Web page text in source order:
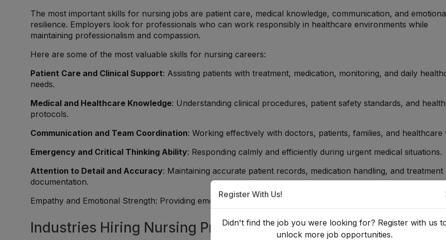
The most important skills for nursing jobs are patient care, medical knowledge, communication, and
resilience. Employers look for professionals who can work responsibly in healthcare environments while
maintaining professionalism and compassion.
Here are some of the most valuable skills for nursing careers:
Patient Care and Clinical Support: Assisting patients with treatment, medication, monitoring, and daily
needs.
Medical and Healthcare Knowledge: Understanding clinical procedures, patient safety standards, and
protocols.
Communication and Team Coordination: Working effectively with doctors, patients, families, and healthcare
Emergency and Critical Thinking Ability: Responding calmly and efficiently during urgent medical situations.
Attention to Detail and Accuracy: Maintaining accurate patient records, medication handling, and treatment
documentation.
Empathy and Emotional Strength: Providing emotional support and compassionate care to patients and
Industries Hiring Nursing Professionals
Register With Us!
Didn't find the job you were looking for? Register with us
unlock more job opportunities.